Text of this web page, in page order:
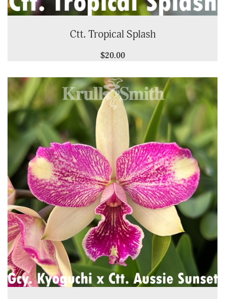
Ctt. Tropical Splash
$20.00